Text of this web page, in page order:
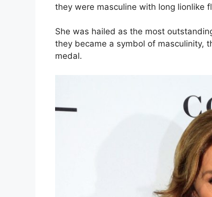
they were masculine with long lionlike
She was hailed as the most
they became a symbol of masculinity,
medal.